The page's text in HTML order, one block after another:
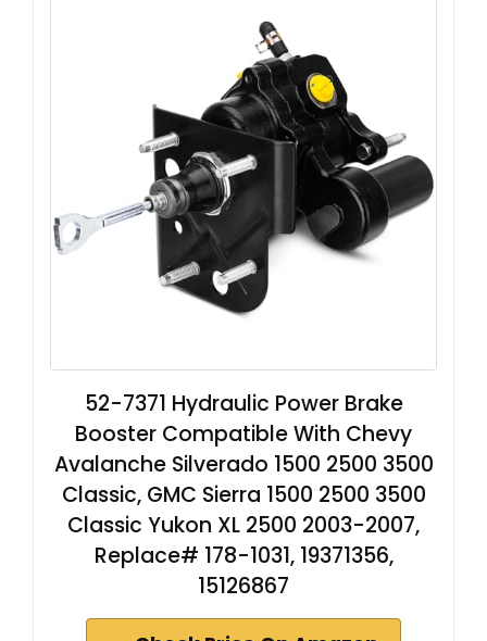
52-7371 Hydraulic Power Brake
Booster Compatible With Chevy
Avalanche Silverado 1500 2500 3500
Classic, GMC Sierra 1500 2500 3500
Classic Yukon XL 2500 2003-2007,
Replace# 178-1031, 19371356,
15126867